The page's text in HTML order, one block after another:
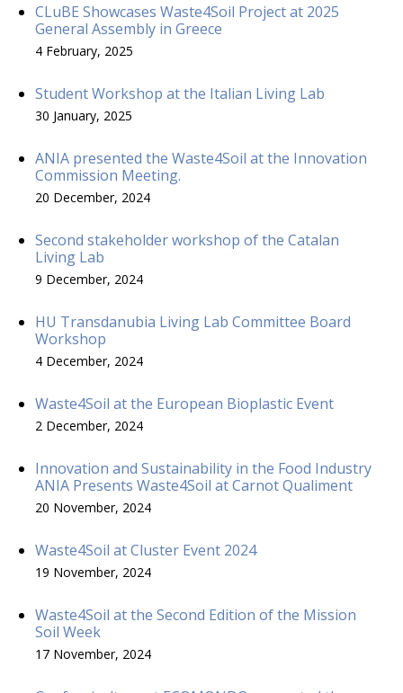
CLuBE Showcases Waste4Soil Project at 2025
General Assembly in Greece
4 February, 2025
Student Workshop at the Italian Living Lab
30 January, 2025
ANIA presented the Waste4Soil at the Innovation
Commission Meeting.
20 December, 2024
Second stakeholder workshop of the Catalan
Living Lab
9 December, 2024
HU Transdanubia Living Lab Committee Board
Workshop
4 December, 2024
Waste4Soil at the European Bioplastic Event
2 December, 2024
Innovation and Sustainability in the Food Industry
ANIA Presents Waste4Soil at Carnot Qualiment
20 November, 2024
Waste4Soil at Cluster Event 2024
19 November, 2024
Waste4Soil at the Second Edition of the Mission
Soil Week
17 November, 2024